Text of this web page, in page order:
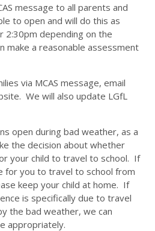
message to all parents and
to open and will do this as
2:30pm depending on the
make a reasonable assessment
via MCAS message, email
We will also update LGfL
open during bad weather, as a
the decision about whether
your child to travel to school. If
for you to travel to school from
keep your child at home. If
is specifically due to travel
the bad weather, we can
appropriately.